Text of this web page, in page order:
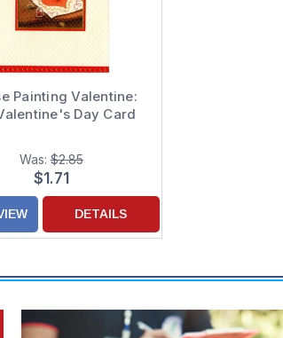
Painting Valentine:
Day Card
Was:$2.85
$1.71
DETAILS